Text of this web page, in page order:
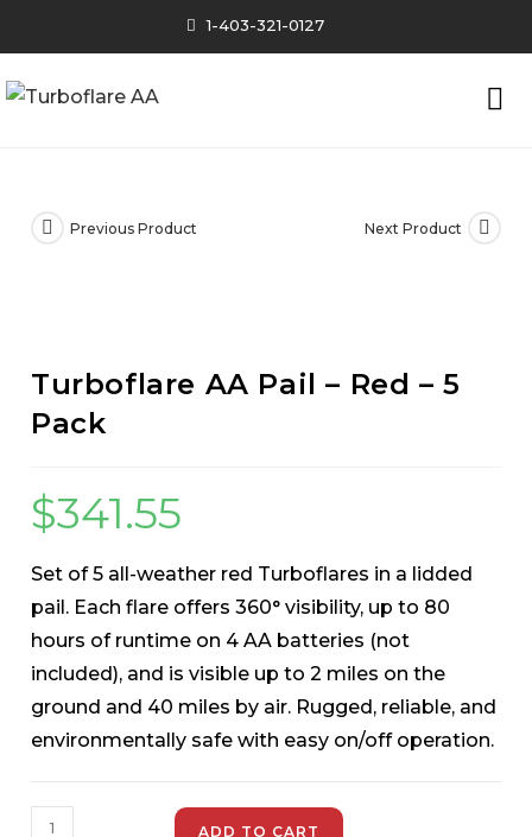
1-403-321-0127
Previous Product Next Product
Turboflare AA Pail – Red – 5
Pack
$341.55
Set of 5 all-weather red Turboflares in a lidded
pail. Each flare offers 360° visibility, up to 80
hours of runtime on 4 AA batteries (not
included), and is visible up to 2 miles on the
ground and 40 miles by air. Rugged, reliable, and
environmentally safe with easy on/off operation.
ADD TO CART